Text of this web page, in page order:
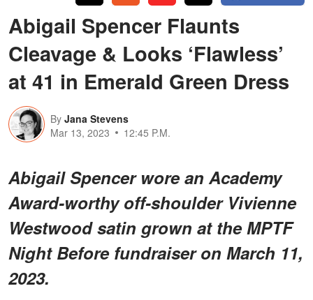
Abigail Spencer Flaunts
Cleavage & Looks ‘Flawless’
at 41 in Emerald Green Dress
By Jana Stevens
Mar 13, 2023
12:45 P.M.
Abigail Spencer wore an Academy
Award-worthy off-shoulder Vivienne
Westwood satin grown at the MPTF
Night Before fundraiser on March 11,
2023.